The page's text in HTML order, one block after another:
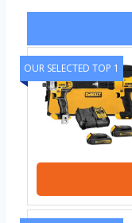
OUR SELECTED TOP 1